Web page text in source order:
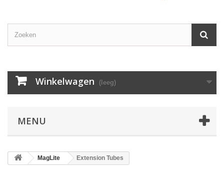
Winkelwagen (leeg)
MENU
MagLite Extension Tubes